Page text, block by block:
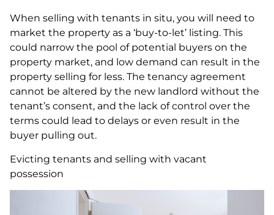
When selling with tenants in situ, you will need to
market the property as a ‘buy-to-let’ listing. This
could narrow the pool of potential buyers on the
property market, and low demand can result in the
property selling for less. The tenancy agreement
cannot be altered by the new landlord without the
tenant’s consent, and the lack of control over the
terms could lead to delays or even result in the
buyer pulling out.
Evicting tenants and selling with vacant
possession